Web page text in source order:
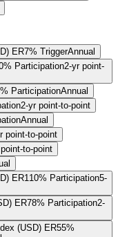
ER7% TriggerAnnual
Participation2-yr point-
ParticipationAnnual
2-yr point-to-point
Annual
point-to-point
to-point
ER110% Participation5-
ER78% Participation2-
(USD) ER55%